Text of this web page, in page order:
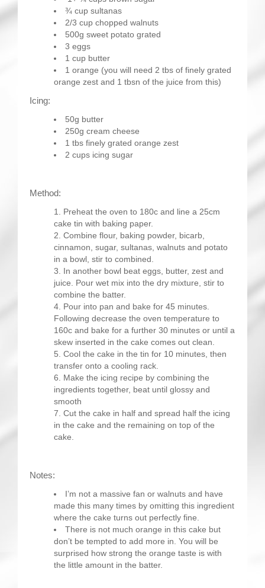
¾ cup sultanas
2/3 cup chopped walnuts
500g sweet potato grated
3 eggs
1 cup butter
1 orange (you will need 2 tbs of finely grated
orange zest and 1 tbsn of the juice from this)
Icing:
50g butter
250g cream cheese
1 tbs finely grated orange zest
2 cups icing sugar
Method:
Preheat the oven to 180c and line a 25cm
cake tin with baking paper.
Combine flour, baking powder, bicarb,
cinnamon, sugar, sultanas, walnuts and potato
in a bowl, stir to combined.
In another bowl beat eggs, butter, zest and
juice. Pour wet mix into the dry mixture, stir to
combine the batter.
Pour into pan and bake for 45 minutes.
Following decrease the oven temperature to
160c and bake for a further 30 minutes or until a
skew inserted in the cake comes out clean.
Cool the cake in the tin for 10 minutes, then
transfer onto a cooling rack.
Make the icing recipe by combining the
ingredients together, beat until glossy and
smooth
Cut the cake in half and spread half the icing
in the cake and the remaining on top of the
cake.
Notes:
I’m not a massive fan or walnuts and have
made this many times by omitting this ingredient
where the cake turns out perfectly fine.
There is not much orange in this cake but
don’t be tempted to add more in. You will be
surprised how strong the orange taste is with
the little amount in the batter.